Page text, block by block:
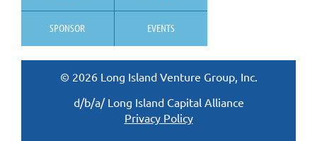
SPONSOR EVENTS
© 2026 Long Island Venture Group, Inc.
d/b/a/ Long Island Capital Alliance
Privacy Policy